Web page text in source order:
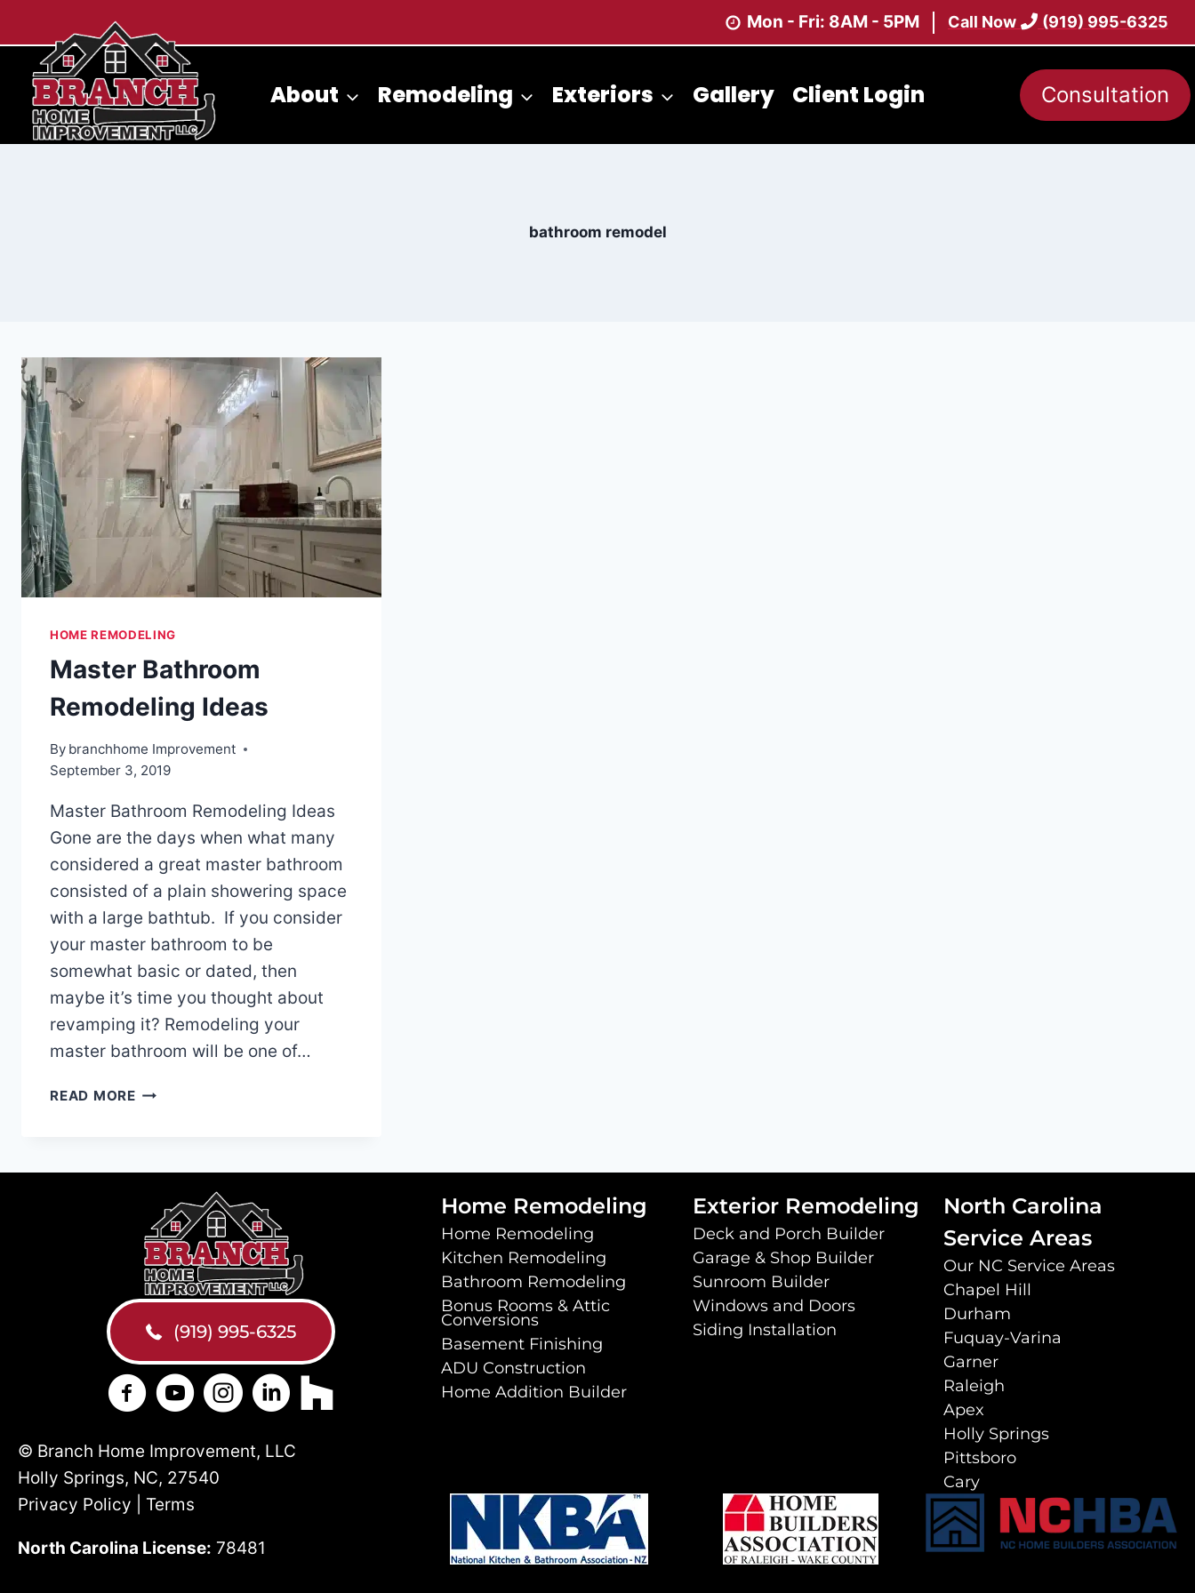
content
Mon - Fri: 8AM - 5PM Call Now (919) 995-6325
About Remodeling Exteriors Gallery Client Login Consultation
bathroom remodel
HOME REMODELING
Master Bathroom
Remodeling Ideas
By branchhome Improvement
September 3, 2019
Master Bathroom Remodeling Ideas
Gone are the days when what many
considered a great master bathroom
consisted of a plain showering space
with a large bathtub. If you consider
your master bathroom to be
somewhat basic or dated, then
maybe it’s time you thought about
revamping it? Remodeling your
master bathroom will be one of…
READ MOREMASTER
(919) 995-6325
Branch Home Improvement on Facebook
Branch Home Improvement on YouTube
Branch Home Improvement on Instagram
Branch Home Improvement On LinkedIn
Branch Home Improvement On Houzz
© Branch Home Improvement, LLC
Holly Springs, NC, 27540
Privacy Policy | Terms
North Carolina License: 78481
Home Remodeling
Home Remodeling
Kitchen Remodeling
Bathroom Remodeling
Bonus Rooms & Attic
Conversions
Basement Finishing
ADU Construction
Home Addition Builder
Exterior Remodeling
Deck and Porch Builder
Garage & Shop Builder
Sunroom Builder
Windows and Doors
Siding Installation
North Carolina
Service Areas
Our NC Service Areas
Chapel Hill
Durham
Fuquay-Varina
Garner
Raleigh
Apex
Holly Springs
Pittsboro
Cary